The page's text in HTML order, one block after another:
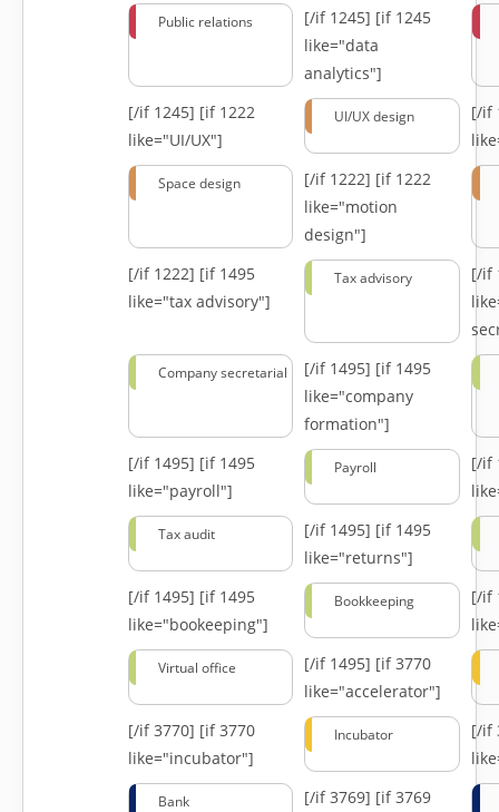
Public relations [/if 1245] [if 1245
like="data
analytics"]
[/if 1245] [if 1222
like="UI/UX"]
UI/UX design
[/if
Space design [/if 1222] [if 1222
like="motion
design"]
[/if 1222] [if 1495
like="tax advisory"]
Tax advisory
[/if
Company secretarial [/if 1495] [if 1495
like="company
formation"]
[/if 1495] [if 1495
like="payroll"]
Payroll
[/if
Tax audit [/if 1495] [if 1495
like="returns"]
[/if 1495] [if 1495
like="bookeeping"]
Bookkeeping
[/if
Virtual office [/if 1495] [if 3770
like="accelerator"]
[/if 3770] [if 3770
like="incubator"]
Incubator
[/if
Bank [/if 3769] [if 3769